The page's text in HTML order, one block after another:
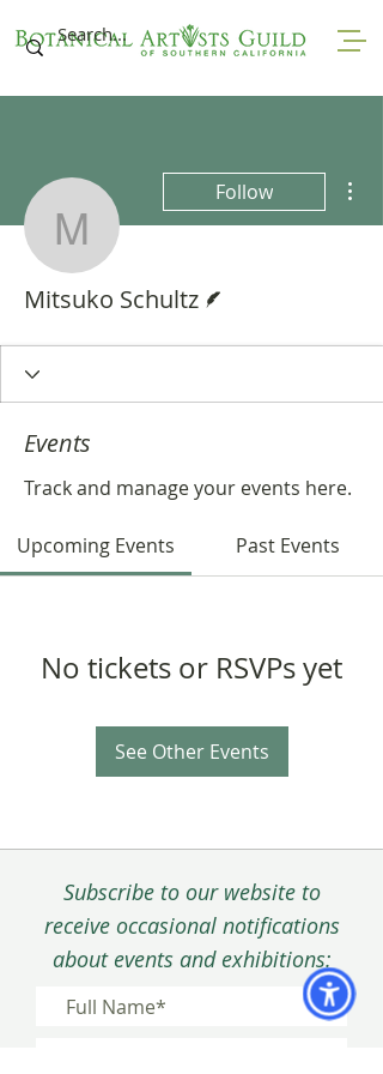
Mitsuko Schultz
Follow
Mitsuko Schultz
Events
Track and manage your events here.
Upcoming Events Past Events
No tickets or RSVPs yet
See Other Events
Subscribe to our website to
receive occasional notifications
about events and exhibitions: